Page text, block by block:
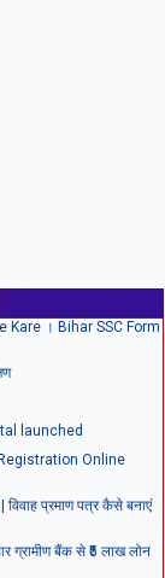
Kare । Bihar SSC Form
launched
Registration Online
प्रमाण पत्र कैसे बनाएं
बैंक से ₹5 लाख लोन